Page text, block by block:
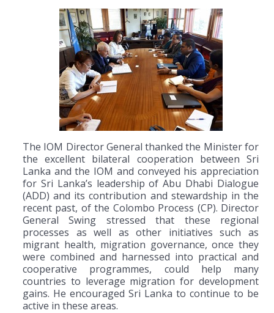
The IOM Director General thanked the Minister for
the excellent bilateral cooperation between Sri
Lanka and the IOM and conveyed his appreciation
for Sri Lanka’s leadership of Abu Dhabi Dialogue
(ADD) and its contribution and stewardship in the
recent past, of the Colombo Process (CP). Director
General Swing stressed that these regional
processes as well as other initiatives such as
migrant health, migration governance, once they
were combined and harnessed into practical and
cooperative programmes, could help many
countries to leverage migration for development
gains. He encouraged Sri Lanka to continue to be
active in these areas.